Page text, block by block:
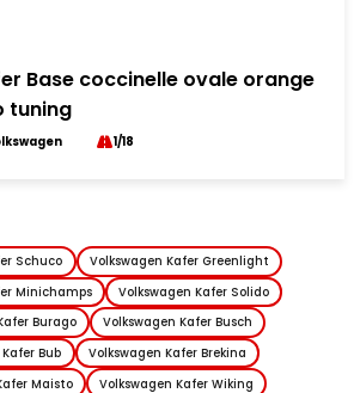
Base coccinelle ovale orange
tuning
1/18
Schuco
Volkswagen Kafer Greenlight
Minichamps
Volkswagen Kafer Solido
Burago
Volkswagen Kafer Busch
Bub
Volkswagen Kafer Brekina
Maisto
Volkswagen Kafer Wiking